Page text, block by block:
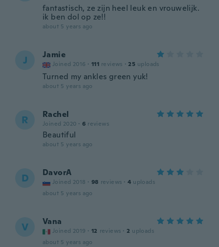
fantastisch, ze zijn heel leuk en vrouwelijk.
ik ben dol op ze!!
about 5 years ago
J Jamie
Joined 2016 · 111 reviews · 25 uploads
Turned my ankles green yuk!
about 5 years ago
R Rachel
Joined 2020 · 6 reviews
Beautiful
about 5 years ago
D DavorA
Joined 2018 · 98 reviews · 4 uploads
about 5 years ago
V Vana
Joined 2019 · 12 reviews · 2 uploads
about 5 years ago